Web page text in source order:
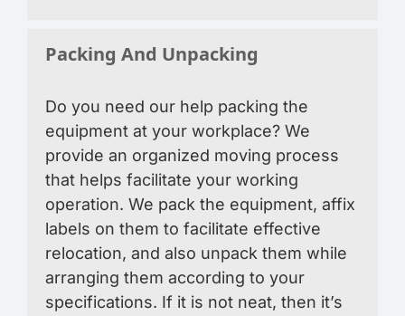
Packing And Unpacking
Do you need our help packing the
equipment at your workplace? We
provide an organized moving process
that helps facilitate your working
operation. We pack the equipment, affix
labels on them to facilitate effective
relocation, and also unpack them while
arranging them according to your
specifications. If it is not neat, then it’s